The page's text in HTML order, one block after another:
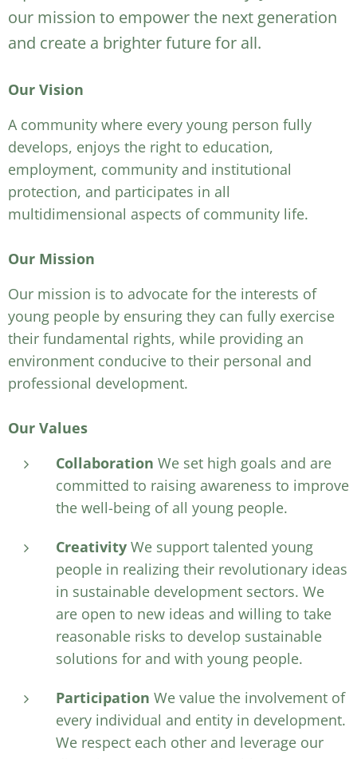
our mission to empower the next generation
and create a brighter future for all.
Our Vision
A community where every young person fully
develops, enjoys the right to education,
employment, community and institutional
protection, and participates in all
multidimensional aspects of community life.
Our Mission
Our mission is to advocate for the interests of
young people by ensuring they can fully exercise
their fundamental rights, while providing an
environment conducive to their personal and
professional development.
Our Values
Collaboration We set high goals and are
committed to raising awareness to improve
the well-being of all young people.
Creativity We support talented young
people in realizing their revolutionary ideas
in sustainable development sectors. We
are open to new ideas and willing to take
reasonable risks to develop sustainable
solutions for and with young people.
Participation We value the involvement of
every individual and entity in development.
We respect each other and leverage our